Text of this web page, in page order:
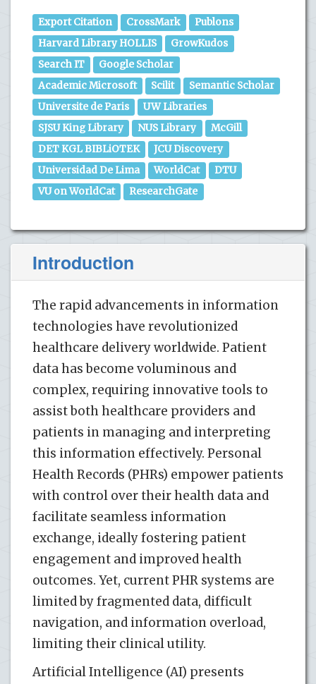
Export Citation CrossMark
Publons
Harvard Library HOLLIS
GrowKudos
Search IT
Google Scholar
Academic Microsoft
Scilit
Semantic Scholar
Universite de Paris
UW Libraries
SJSU King Library
NUS Library
McGill
DET KGL BIBLiOTEK
JCU Discovery
Universidad De Lima
WorldCat
DTU
VU on WorldCat
ResearchGate
Introduction
The rapid advancements in information
technologies have revolutionized
healthcare delivery worldwide. Patient
data has become voluminous and
complex, requiring innovative tools to
assist both healthcare providers and
patients in managing and interpreting
this information effectively. Personal
Health Records (PHRs) empower patients
with control over their health data and
facilitate seamless information
exchange, ideally fostering patient
engagement and improved health
outcomes. Yet, current PHR systems are
limited by fragmented data, difficult
navigation, and information overload,
limiting their clinical utility.
Artificial Intelligence (AI) presents